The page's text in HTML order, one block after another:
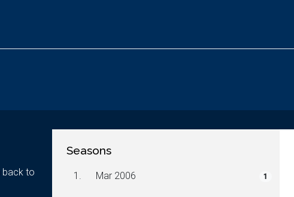
back to
Seasons
1. Mar 2006 1